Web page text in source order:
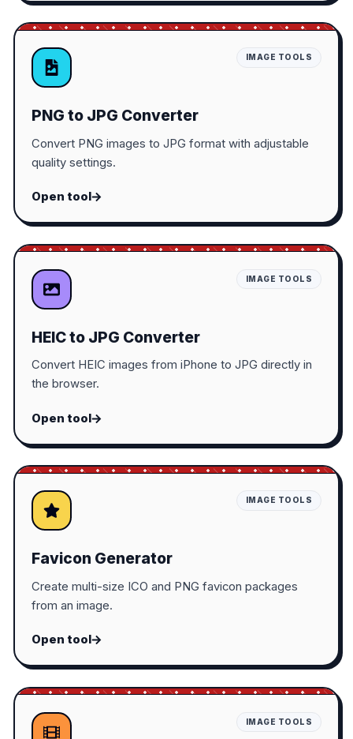
IMAGE TOOLS
PNG to JPG Converter
Convert PNG images to JPG format with adjustable
quality settings.
Open tool
IMAGE TOOLS
HEIC to JPG Converter
Convert HEIC images from iPhone to JPG directly in
the browser.
Open tool
IMAGE TOOLS
Favicon Generator
Create multi-size ICO and PNG favicon packages
from an image.
Open tool
IMAGE TOOLS